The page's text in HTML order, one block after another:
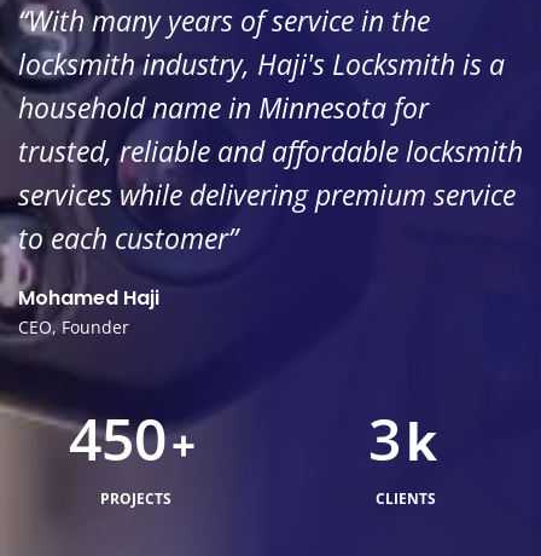
“With many years of service in the
locksmith industry, Haji's Locksmith is a
household name in Minnesota for
trusted, reliable and affordable locksmith
services while delivering premium service
to each customer”
Mohamed Haji
CEO, Founder
450+
PROJECTS
3k
CLIENTS